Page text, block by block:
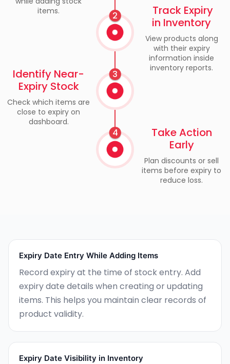
items.
2
Track Expiry
in Inventory
View products along
with their expiry
information inside
inventory reports.
3
Identify Near-
Expiry Stock
Check which items are
close to expiry on
dashboard.
4
Take Action
Early
Plan discounts or sell
items before expiry to
reduce loss.
Expiry Date Entry While Adding Items
Record expiry at the time of stock entry. Add
expiry date details when creating or updating
items. This helps you maintain clear records of
product validity.
Expiry Date Visibility in Inventory